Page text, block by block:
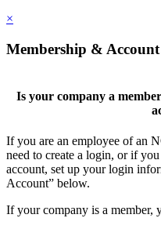
×
Membership & Account
Is your company a
If you are an employee of an
need to create a login, or if
account, set up your login
Account” below.
If your company is a